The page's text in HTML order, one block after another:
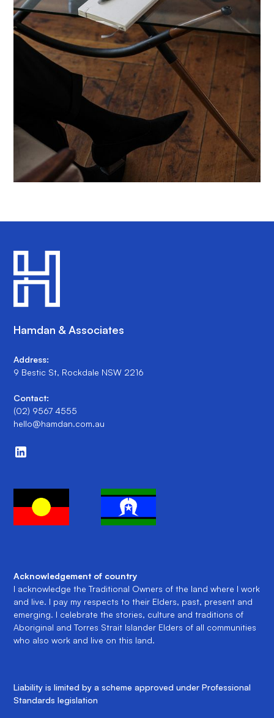
Hamdan & Associates
Address:
9 Bestic St, Rockdale NSW 2216
Contact:
(02) 9567 4555
hello@hamdan.com.au
Acknowledgement of country
I acknowledge the Traditional Owners of the land where I work
and live. I pay my respects to their Elders, past, present and
emerging. I celebrate the stories, culture and traditions of
Aboriginal and Torres Strait Islander Elders of all communities
who also work and live on this land.
Liability is limited by a scheme approved under Professional
Standards legislation